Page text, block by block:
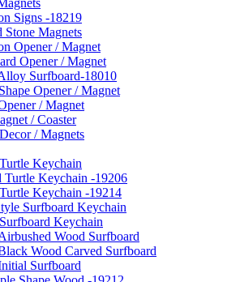
Signs -18219
Stone Magnets
Opener / Magnet
Opener / Magnet
Surfboard-18010
Opener / Magnet
/ Magnet
/ Coaster
/ Magnets
Keychain
Turtle Keychain -19206
Keychain -19214
Surfboard Keychain
Keychain
Wood Surfboard
Wood Carved Surfboard
Surfboard